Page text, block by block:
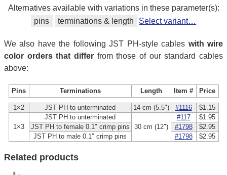
Alternatives available with variations in these parameter(s):
pins
terminations & length Select variant…
We also have the following JST PH-style cables with wire
color orders that differ from those of our standard cables
above:
Pins Terminations Length Item # Price
1×2 JST PH to unterminated 14 cm (5.5″) #1116 $1.15
1×3
JST PH to unterminated
30 cm (12″)
#117
$1.95
JST PH to female 0.1″ crimp pins
#1798
$2.95
JST PH to male 0.1″ crimp pins
#1798 $2.95
Related products